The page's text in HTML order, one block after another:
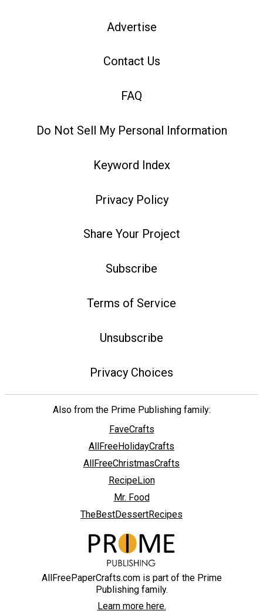
Advertise
Contact Us
FAQ
Do Not Sell My Personal Information
Keyword Index
Privacy Policy
Share Your Project
Subscribe
Terms of Service
Unsubscribe
Privacy Choices
Also from the Prime Publishing family:
FaveCrafts
AllFreeHolidayCrafts
AllFreeChristmasCrafts
RecipeLion
Mr. Food
TheBestDessertRecipes
AllFreePaperCrafts.com is part of the Prime
Publishing family.
Learn more here.